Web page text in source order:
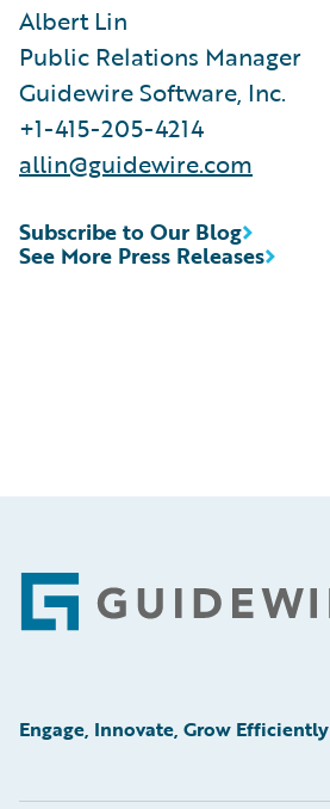
Albert Lin
Public Relations Manager
Guidewire Software, Inc.
+1-415-205-4214
allin@guidewire.com
See More Press Releases
Subscribe to Our Blog
Footer
Engage, Innovate, Grow Efficiently